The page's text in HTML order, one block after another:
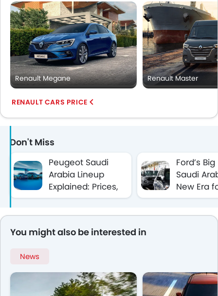
Renault Megane Renault Master
RENAULT CARS PRICE
Don't Miss
Peugeot Saudi
Arabia Lineup
Explained: Prices,
SUVs, Sedans &
Ford’s
Saudi
New Era
Brand in
You might also be interested in
News